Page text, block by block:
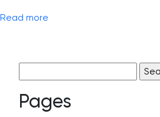
Read more
for:
Pages